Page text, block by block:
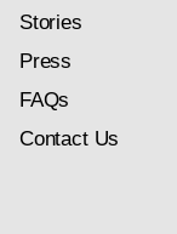
Stories
Press
FAQs
Contact Us